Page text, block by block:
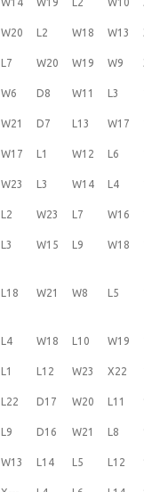
W20 L2 W18 W13
L7 W20 W19 W9
W6 D8 W11 L3
W21 D7 L13 W17
W17 L1 W12 L6
W23 L3 W14 L4
L2 W23 L7 W16
L3 W15 L9 W18
L18 W21 W8 L5
L4 W18 L10 W19
L1 L12 W23 X22
L22 D17 W20 L11
L9 D16 W21 L8
W13 L14 L5 L12